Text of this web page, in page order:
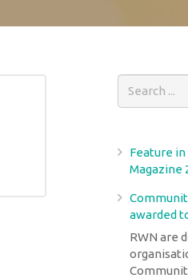
Feature
Magazine
awarded
RWN are